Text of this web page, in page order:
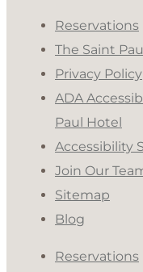
Reservations
The Saint
Privacy Policy
ADA
Paul Hotel
Accessibility
Join Our
Sitemap
Blog
Reservations